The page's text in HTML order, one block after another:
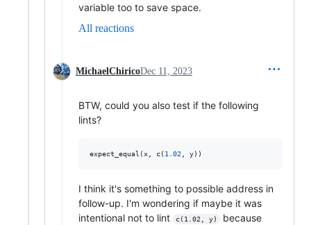
variable too to save space.
All reactions
MichaelChiricoDec 11, 2023
BTW, could you also test if the following
lints?
expect_equal(x, c( 1.02, y))
I think it's something to possible address in
follow-up. I'm wondering if maybe it was
intentional not to lint
c(1.02, y)
because